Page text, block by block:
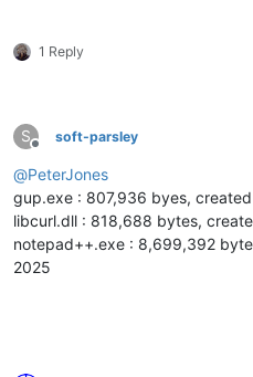
1 Reply
S
Offline
soft-parsley
@PeterJones
gup.exe : 807,936 byes,
libcurl.dll : 818,688 bytes,
notepad++.exe : 8,699,392
2025